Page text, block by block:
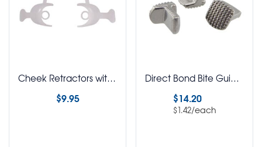
Cheek Retractors with Handle
$9.95
Direct Bond Bite Guide Pack of 10
$14.20
$1.42/each